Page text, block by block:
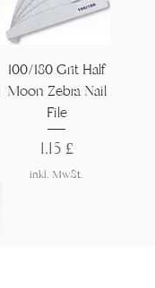
100/180 Grit Half
Moon Zebra Nail
File
Preis
1,15 £
inkl. MwSt.